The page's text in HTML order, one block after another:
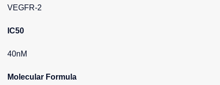
VEGFR-2
IC50
40nM
Molecular Formula